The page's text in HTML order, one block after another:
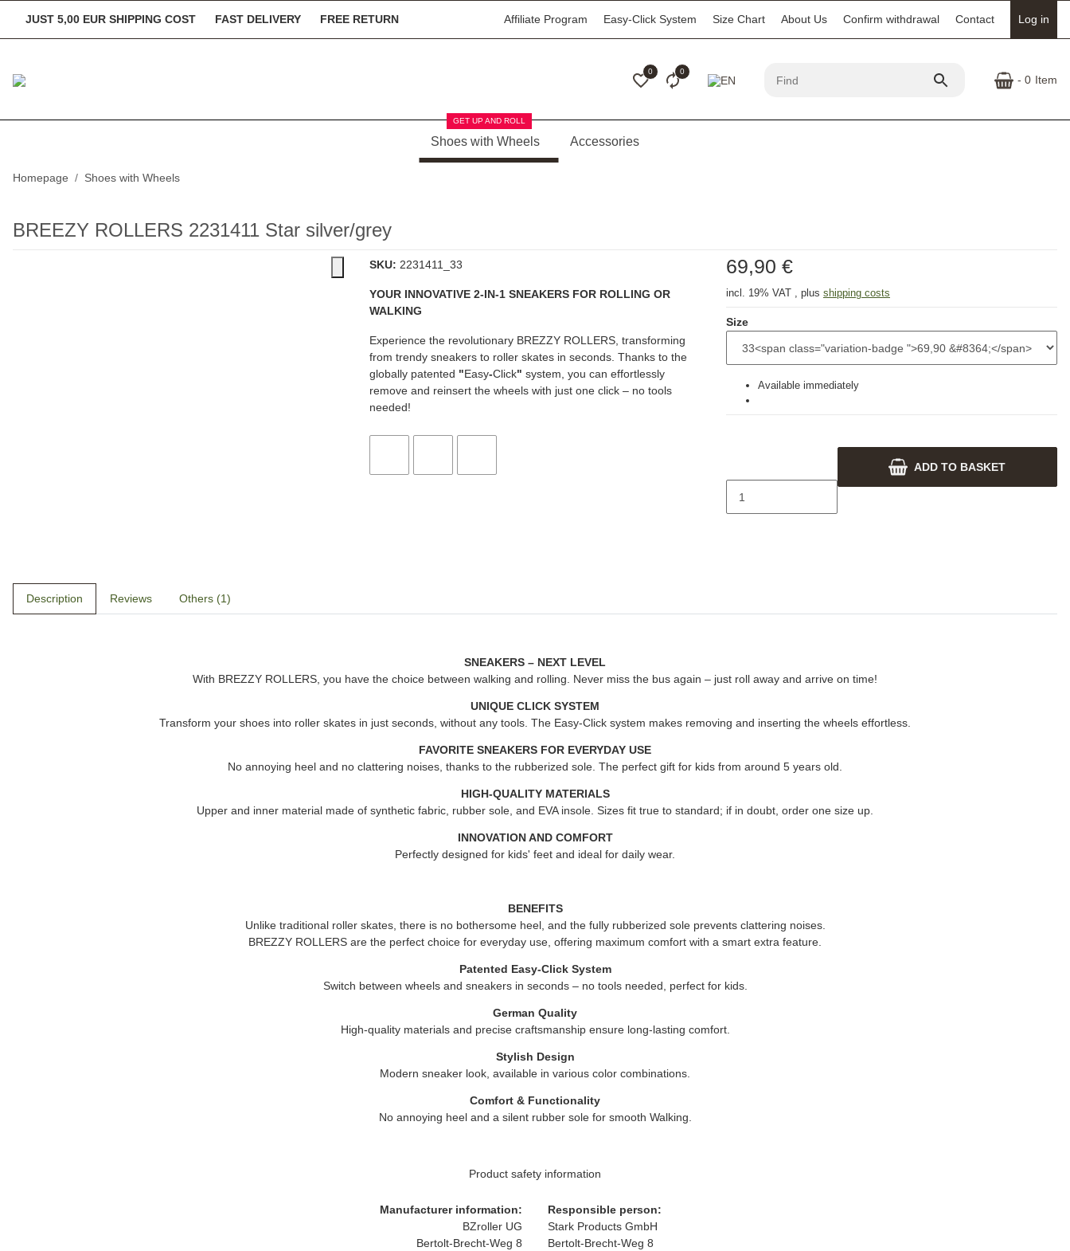
JUST 5,00 EUR SHIPPING COST FAST DELIVERY FREE RETURN Affiliate Program Easy-Click System Size Chart About Us Confirm withdrawal Contact Log in
0 0
- 0 Item
Shoes with Wheels
GET UP AND ROLL
Accessories
Homepage Shoes with Wheels
BREEZY ROLLERS 2231411 Star silver/grey
SKU: 2231411_33
YOUR INNOVATIVE 2-IN-1 SNEAKERS FOR ROLLING OR
WALKING
Experience the revolutionary BREZZY ROLLERS , transforming
from trendy sneakers to roller skates in seconds. Thanks to the
globally patented "Easy-Click" system, you can effortlessly
remove and reinsert the wheels with just one click – no tools
needed!
Available immediately
69,90 €
incl. 19% VAT , plus shipping costs
Size
ADD TO BASKET
Description Reviews Others (1)
SNEAKERS – NEXT LEVEL
With BREZZY ROLLERS , you have the choice between walking and rolling. Never miss the bus again – just roll away and arrive on time!
UNIQUE CLICK SYSTEM
Transform your shoes into roller skates in just seconds, without any tools. The Easy-Click system makes removing and inserting the wheels effortless.
FAVORITE SNEAKERS FOR EVERYDAY USE
No annoying heel and no clattering noises, thanks to the rubberized sole. The perfect gift for kids from around 5 years old.
HIGH-QUALITY MATERIALS
Upper and inner material made of synthetic fabric, rubber sole, and EVA insole. Sizes fit true to standard; if in doubt, order one size up.
INNOVATION AND COMFORT
Perfectly designed for kids' feet and ideal for daily wear.
BENEFITS
Unlike traditional roller skates, there is no bothersome heel, and the fully rubberized sole prevents clattering noises.
BREZZY ROLLERS are the perfect choice for everyday use, offering maximum comfort with a smart extra feature.
Patented Easy-Click System
Switch between wheels and sneakers in seconds – no tools needed, perfect for kids.
German Quality
High-quality materials and precise craftsmanship ensure long-lasting comfort.
Stylish Design
Modern sneaker look, available in various color combinations.
Comfort & Functionality
No annoying heel and a silent rubber sole for smooth Walking.
Product safety information
Manufacturer information:
BZroller UG
Bertolt-Brecht-Weg 8
Responsible person:
Stark Products GmbH
Bertolt-Brecht-Weg 8